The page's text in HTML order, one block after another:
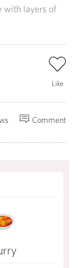
with layers of
Like
Comment